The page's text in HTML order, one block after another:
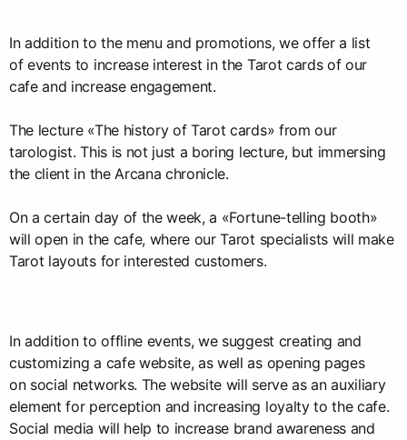
In addition to the menu and promotions, we offer a list
of events to increase interest in the Tarot cards of our
cafe and increase engagement.
The lecture «The history of Tarot cards» from our
tarologist. This is not just a boring lecture, but immersing
the client in the Arcana chronicle.
On a certain day of the week, a «Fortune-telling booth»
will open in the cafe, where our Tarot specialists will make
Tarot layouts for interested customers.
In addition to offline events, we suggest creating and
customizing a cafe website, as well as opening pages
on social networks. The website will serve as an auxiliary
element for perception and increasing loyalty to the cafe.
Social media will help to increase brand awareness and